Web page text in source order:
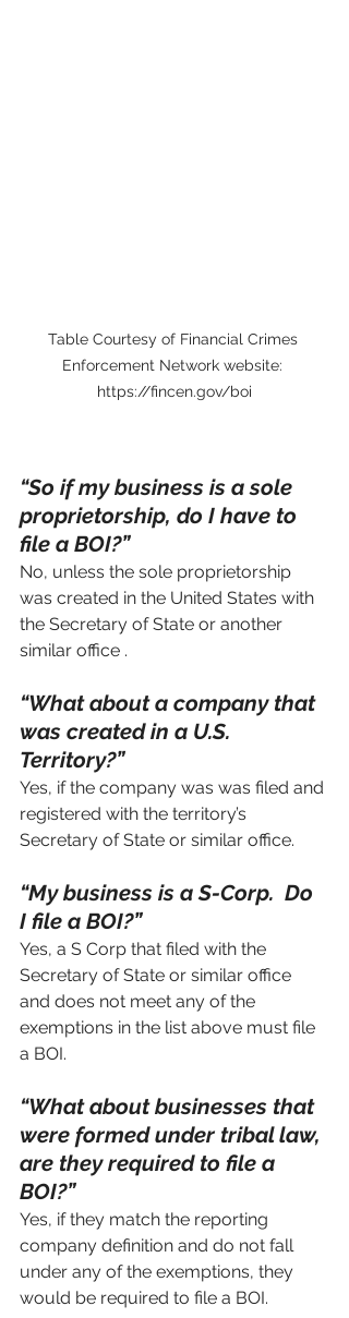
Table Courtesy of Financial Crimes
Enforcement Network website:
https://fincen.gov/boi
“So if my business is a sole
proprietorship, do I have to
file a BOI?”
No, unless the sole proprietorship
was created in the United States with
the Secretary of State or another
similar office .
“What about a company that
was created in a U.S.
Territory?”
Yes, if the company was was filed and
registered with the territory’s
Secretary of State or similar office.
“My business is a S-Corp.  Do
I file a BOI?”
Yes, a S Corp that filed with the
Secretary of State or similar office
and does not meet any of the
exemptions in the list above must file
a BOI.
“What about businesses that
were formed under tribal law,
are they required to file a
BOI?”
Yes, if they match the reporting
company definition and do not fall
under any of the exemptions, they
would be required to file a BOI.